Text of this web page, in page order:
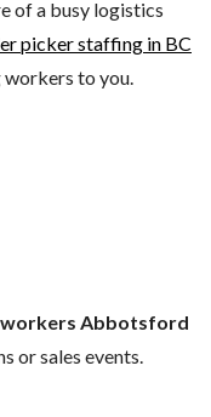
of a busy logistics
picker staffing in BC
workers to you.
Abbotsford
or sales events.